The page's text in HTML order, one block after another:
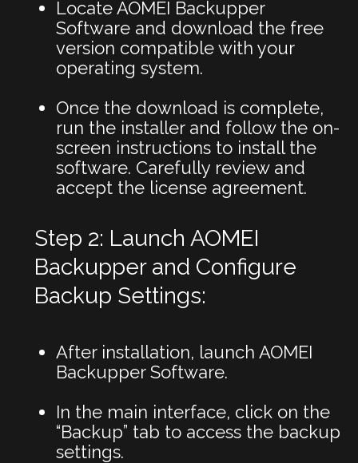
Locate AOMEI Backupper
Software and download the free
version compatible with your
operating system.
Once the download is complete,
run the installer and follow the on-
screen instructions to install the
software. Carefully review and
accept the license agreement.
Step 2: Launch AOMEI
Backupper and Configure
Backup Settings:
After installation, launch AOMEI
Backupper Software.
In the main interface, click on the
“Backup” tab to access the backup
settings.